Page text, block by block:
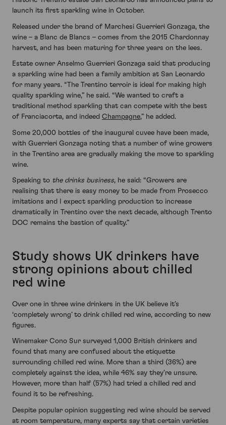
launch its first sparkling wine in October.
Released under the brand of Marchesi Guerrieri Gonzaga, the
wine – a Blanc de Blancs – comes from the 2015 Chardonnay
harvest, and has been maturing for three years on the lees.
Estate owner Anselmo Guerrieri Gonzaga said that producing
a sparkling wine had been a family ambition at San Leonardo
for many years. “The Trentino terroir is ideal for making high
quality sparkling wine,” he said. “We wanted to craft a
traditional method sparkling that can compete with the best
of Franciacorta, and indeed Champagne,” he added.
Some 20,000 bottles of the inaugural cuvee have been made,
with Guerrieri Gonzaga noting that a number of wine growers
in the Trentino area are gradually making the move to sparkling
wine.
Speaking to the drinks business, he said: “Growers are
realising that there is easy money to be made from Prosecco
imitations and I expect sparkling production to increase
dramatically in Trentino over the next decade, although Trento
DOC remains the bastion of quality.”
Study shows UK drinkers have
strong opinions about chilled
red wine
Over one in three wine drinkers in the UK believe it’s
‘completely wrong’ to drink chilled red wine, according to new
figures.
Winemaker Cono Sur surveyed 1,000 British drinkers and
found that many are confused about the etiquette
surrounding chilled red wine. More than a third (36%) are
completely against the idea, while 46% say they’re unsure.
However, more than half (57%) had tried a chilled red and
found it to be refreshing.
Despite popular opinion suggesting red wine should be served
at room temperature, many experts say that certain varieties